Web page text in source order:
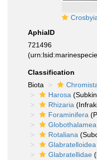
Crosbyia
AphiaID
721496
Classification
Biota
Harosa
Rhizaria
Foraminifera
Globothalamea
Rotaliana
Glabratelloidea
Glabratellidae